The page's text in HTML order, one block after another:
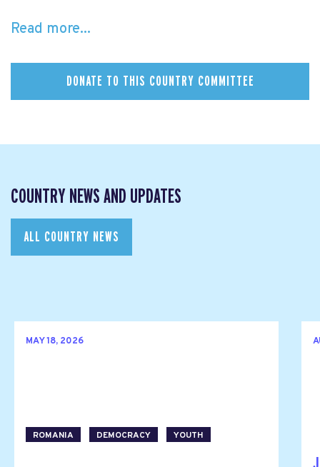
Read more...
DONATE TO THIS COUNTRY COMMITTEE
COUNTRY NEWS AND UPDATES
ALL COUNTRY NEWS
MAY 18, 2026
ROMANIA DEMOCRACY YOUTH